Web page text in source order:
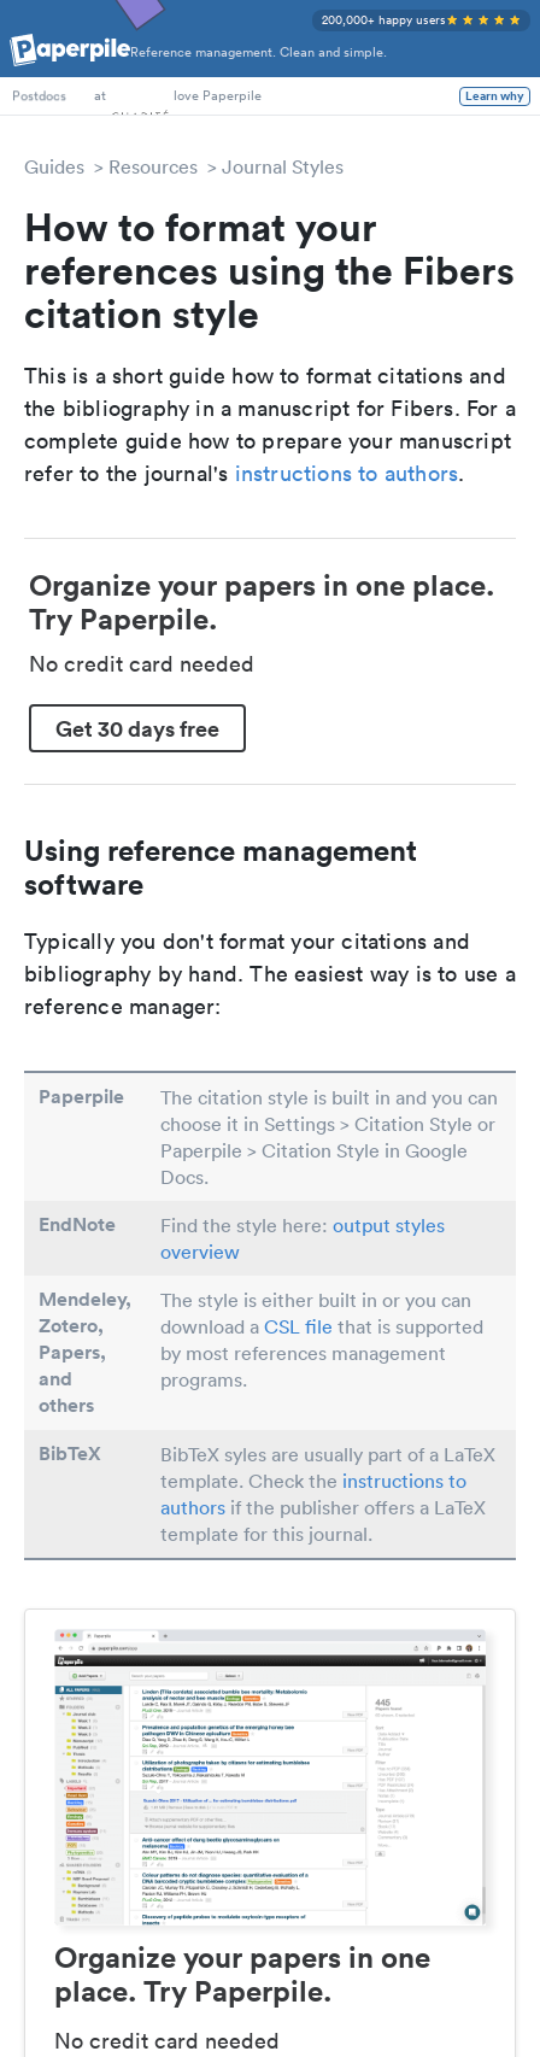
Reference management. Clean and simple.
200,000+ happy users
PhD Students
Postdocs
at love Paperpile Learn why
Guides Resources Journal Styles
How to format your
references using the Fibers
citation style
This is a short guide how to format citations and
the bibliography in a manuscript for Fibers. For a
complete guide how to prepare your manuscript
refer to the journal's instructions to authors.
Organize your papers in one place.
Try Paperpile.
No credit card needed
Get 30 days free
Using reference management
software
Typically you don't format your citations and
bibliography by hand. The easiest way is to use a
reference manager:
Paperpile
The citation style is built in and you can
choose it in Settings > Citation Style or
Paperpile > Citation Style in Google
Docs.
EndNote Find the style here: output styles
overview
Mendeley,
Zotero,
Papers,
and
others
The style is either built in or you can
download a CSL file that is supported
by most references management
programs.
BibTeX
BibTeX syles are usually part of a LaTeX
template. Check the instructions to
authors if the publisher offers a LaTeX
template for this journal.
Organize your papers in one
place. Try Paperpile.
No credit card needed